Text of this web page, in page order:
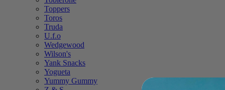
Toppers
Toros
Truda
U.f.o
Wedgewood
Wilson's
Yank Snacks
Yogueta
Yummy Gummy